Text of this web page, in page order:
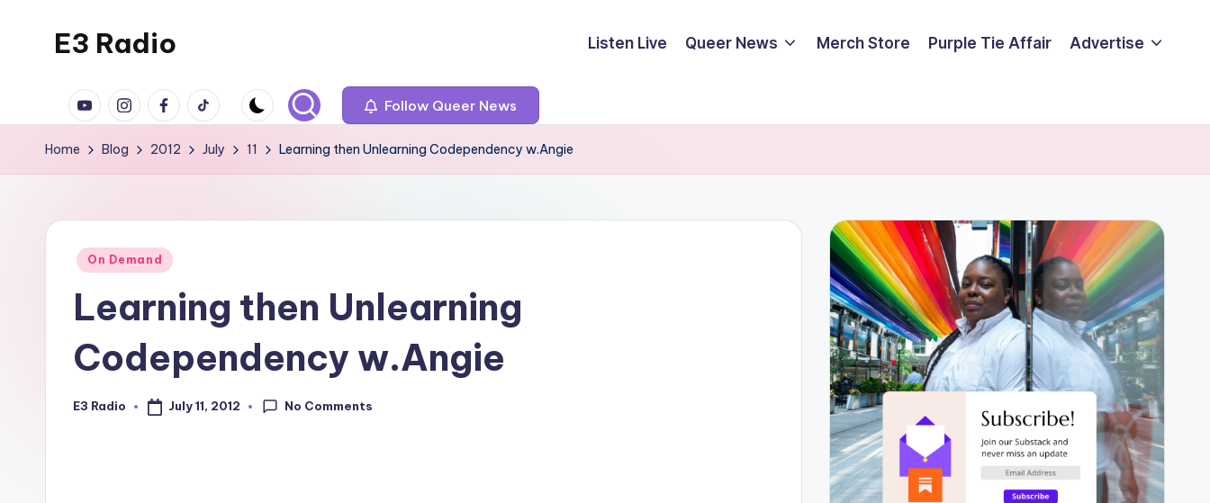
E3 Radio
Radio
Done
Right.
Listen Live Queer News Merch Store Purple Tie Affair Advertise
YouTubeInstagramFacebook
TikTok Follow Queer News
Home Blog 2012 July 11 Learning then Unlearning Codependency w.Angie
Posted
On Demand
Learning then Unlearning
Codependency w.Angie
Posted
E3 Radio July 11, 2012 No Comments